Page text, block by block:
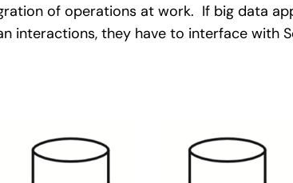
of operations at work. If big data
they have to interface with